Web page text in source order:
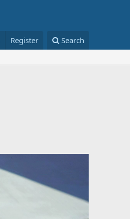
Register Search